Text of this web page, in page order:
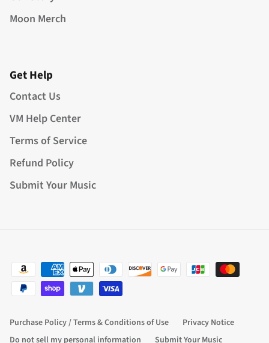
Moon Merch
Get Help
Contact Us
VM Help Center
Terms of Service
Refund Policy
Submit Your Music
Purchase Policy / Terms & Conditions of Use
Privacy Notice
Do not sell my personal information
Submit Your Music